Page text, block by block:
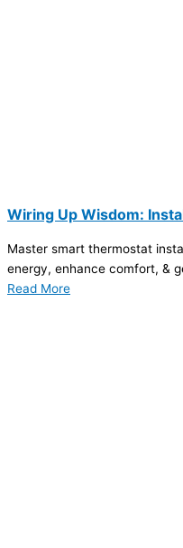
Wiring Up Wisdom:
Master smart thermostat
energy, enhance comfort, &
Read More